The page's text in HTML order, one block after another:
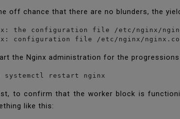
off chance that there are no blunders, the
the configuration file /etc/nginx/
configuration file /etc/nginx/
the Nginx administration for the
systemctl restart nginx
to confirm that the worker block is
like this: